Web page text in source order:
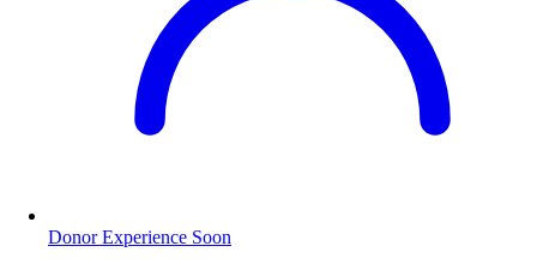
Donor Experience Soon